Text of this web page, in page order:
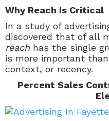
Why Reach Is Critical
In a study of
discovered that of all
reach has the single
is more important
context, or recency.
Percent Sales